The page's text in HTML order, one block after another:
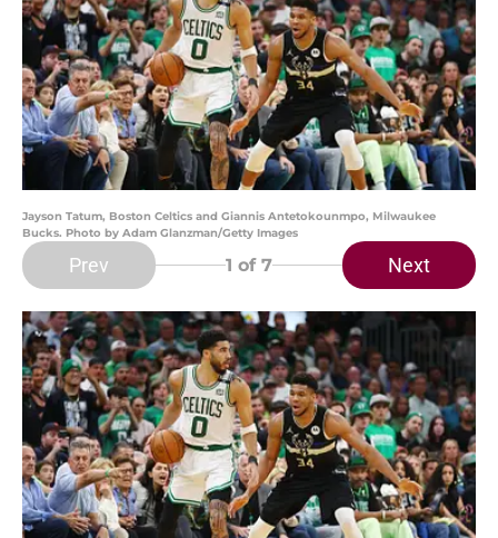
Jayson Tatum, Boston Celtics and Giannis Antetokounmpo, Milwaukee
Bucks. Photo by Adam Glanzman/Getty Images
Prev 1 of 7 Next